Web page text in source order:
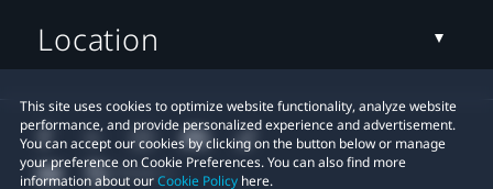
This site uses cookies to optimize website functionality, analyze website
performance, and provide personalized experience and advertisement.
You can accept our cookies by clicking on the button below or manage
your preference on Cookie Preferences. You can also find more
information about ourCookie Policy here.
Location